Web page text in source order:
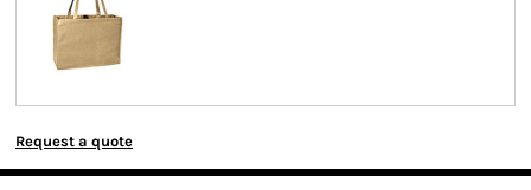
Request a quote